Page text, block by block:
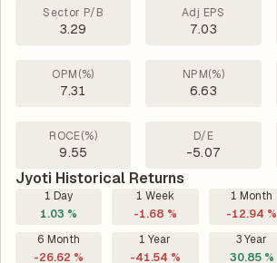
Sector P/B
3.29
Adj EPS
7.03
OPM(%)
7.31
NPM(%)
6.63
ROCE(%)
9.55
D/E
-5.07
Jyoti Historical Returns
1 Day
1.03 %
1 Week
-1.68 %
1 Month
-12.94 %
6 Month
-26.62 %
1 Year
-41.54 %
3 Year
30.85 %